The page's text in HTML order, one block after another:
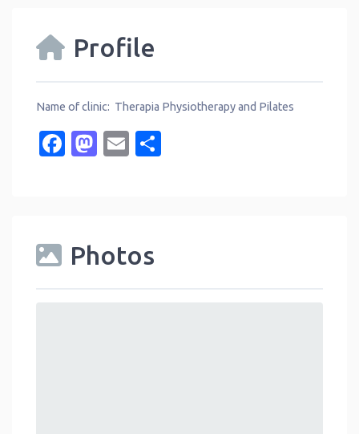
Profile
Name of clinic: Therapia Physiotherapy and Pilates
Facebook
Mastodon
Email
Photos